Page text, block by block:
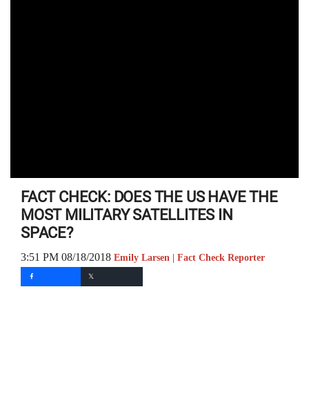
FACT CHECK: DOES THE US HAVE THE
MOST MILITARY SATELLITES IN
SPACE?
3:51 PM 08/18/2018 Emily Larsen | Fact Check Reporter